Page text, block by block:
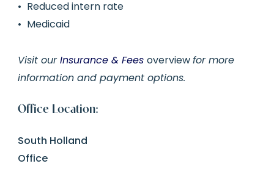
Reduced intern rate
Medicaid
Visit ourInsurance & Fees overviewfor more
information and payment options.
Office Location:
South Holland
Office